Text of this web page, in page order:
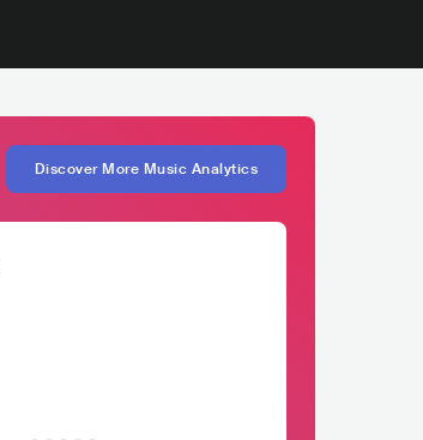
Discover More Music Analytics